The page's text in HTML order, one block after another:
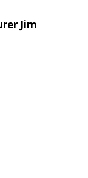
Jim